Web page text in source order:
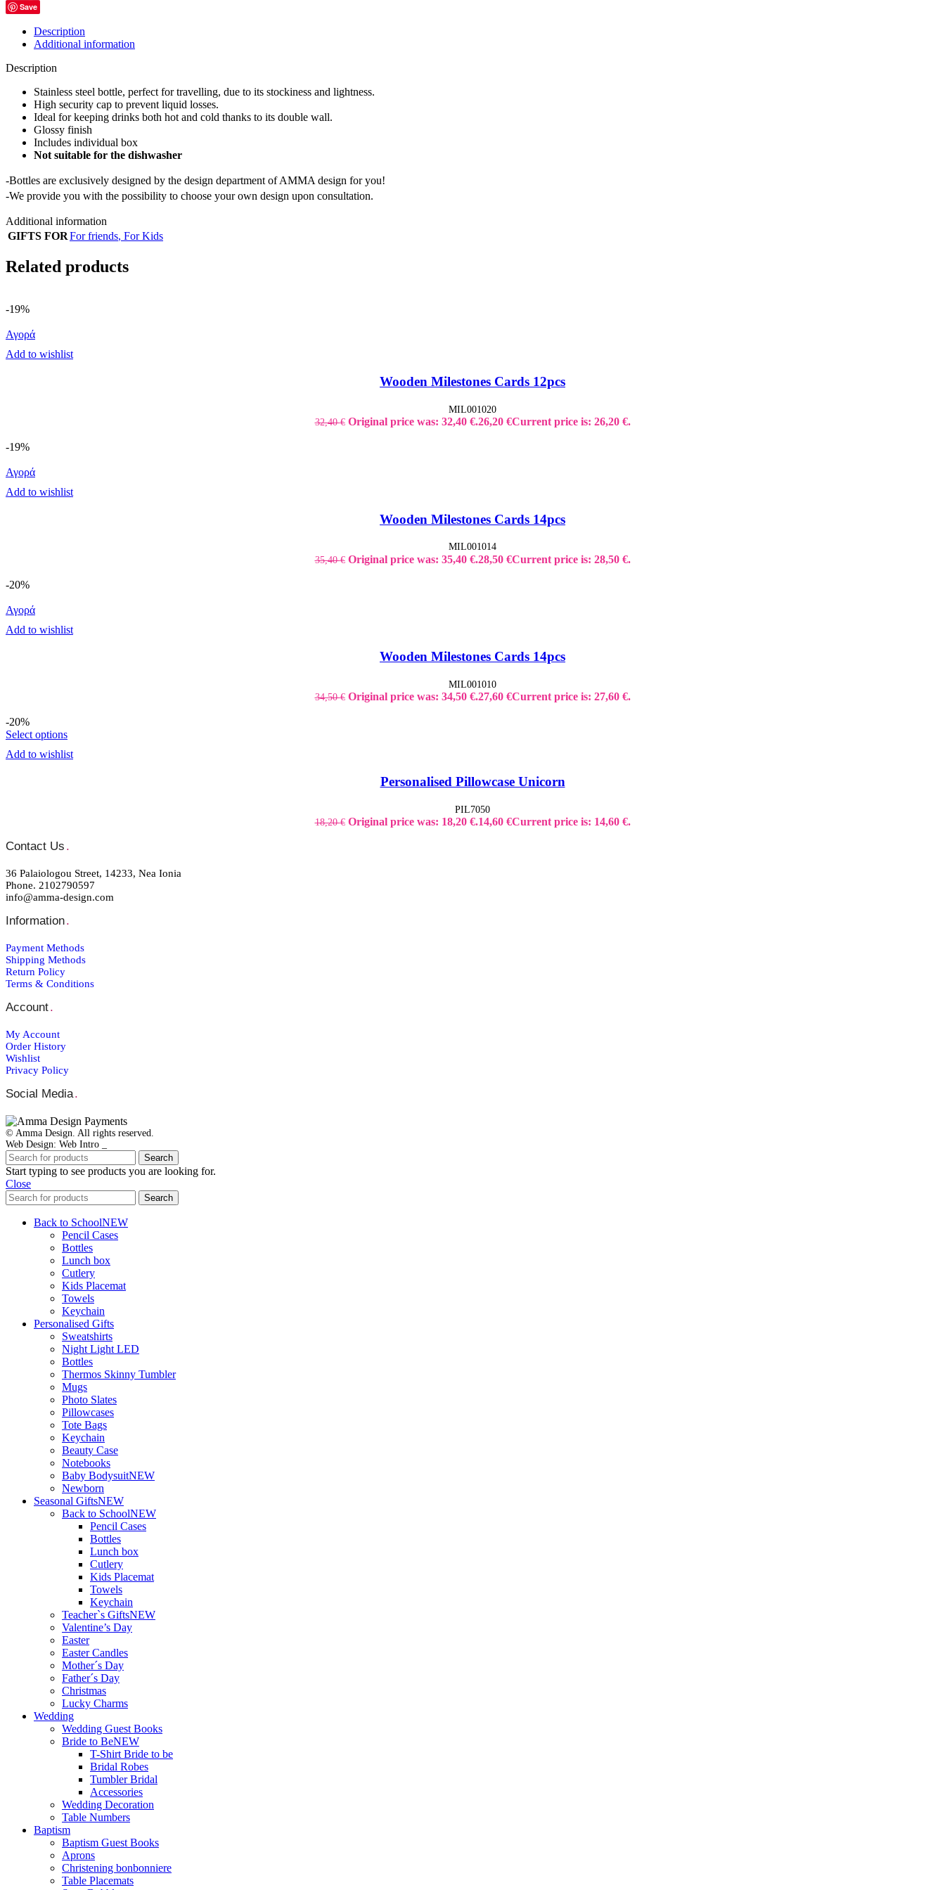
Save
Description
Additional information
Description
Stainless steel bottle, perfect for travelling, due to its stockiness and lightness.
High security cap to prevent liquid losses.
Ideal for keeping drinks both hot and cold thanks to its double wall.
Glossy finish
Includes individual box
Not suitable for the dishwasher
-Bottles are exclusively designed by the design department of AMMA design for you!
-We provide you with the possibility to choose your own design upon consultation.
Additional information
GIFTS FORFor friends, For Kids
Related products
-19%
Αγορά
Add to wishlist
Wooden Milestones Cards 12pcs
MIL001020
32,40€ Original price was: 32,40 €.26,20 €Current price is: 26,20 €.
-19%
Αγορά
Add to wishlist
Wooden Milestones Cards 14pcs
MIL001014
35,40€ Original price was: 35,40 €.28,50 €Current price is: 28,50 €.
-20%
Αγορά
Add to wishlist
Wooden Milestones Cards 14pcs
MIL001010
34,50€ Original price was: 34,50 €.27,60 €Current price is: 27,60 €.
-20%
Select options
Add to wishlist
Personalised Pillowcase Unicorn
PIL7050
18,20€ Original price was: 18,20 €.14,60 €Current price is: 14,60 €.
Contact Us .
36 Palaiologou Street, 14233, Nea Ionia
Phone. 2102790597
info@amma-design.com
Information.
Payment Μethods
Shipping Μethods
Return Policy
Terms & Conditions
Account.
My Account
Order Ηistory
Wishlist
Privacy Policy
Social Media.
© Amma Design. All rights reserved.
Web Design: Web Intro _
Search
Start typing to see products you are looking for.
Close
Search
Back to SchoolNEW
Pencil Cases
Bottles
Lunch box
Cutlery
Kids Placemat
Towels
Keychain
Personalised Gifts
Sweatshirts
Night Light LED
Bottles
Thermos Skinny Tumbler
Mugs
Photo Slates
Pillowcases
Tote Bags
Keychain
Beauty Case
Notebooks
Baby BodysuitNEW
Newborn
Seasonal GiftsNEW
Back to SchoolNEW
Pencil Cases
Bottles
Lunch box
Cutlery
Kids Placemat
Towels
Keychain
Teacher`s GiftsNEW
Valentine’s Day
Easter
Easter Candles
Mother´s Day
Father´s Day
Christmas
Lucky Charms
Wedding
Wedding Guest Books
Bride to BeNEW
T-Shirt Bride to be
Bridal Robes
Tumbler Bridal
Accessories
Wedding Decoration
Table Numbers
Baptism
Baptism Guest Books
Aprons
Christening bonbonniere
Table Placemats